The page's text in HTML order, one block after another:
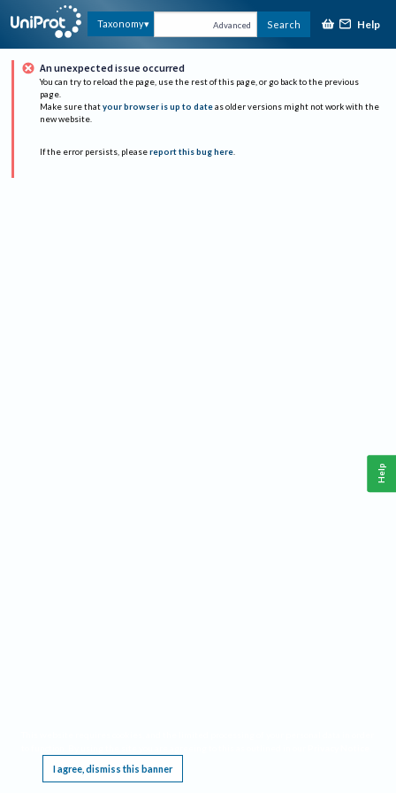
Taxonomy Advanced Search Help
An unexpected issue occurred
You can try to reload the page, use the rest of this page, or go back to the previous
page.
Make sure that your browser is up to date as older versions might not work with the
new website.
If the error persists, please report this bug here.
I agree, dismiss this banner
Help